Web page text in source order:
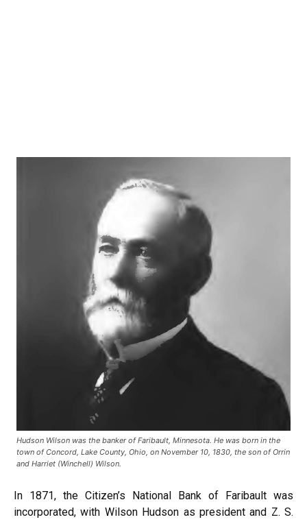
Hudson Wilson was the banker of Faribault, Minnesota. He was born in the
town of Concord, Lake County, Ohio, on November 10, 1830, the son of Orrin
and Harriet (Winchell) Wilson.
In 1871, the Citizen’s National Bank of Faribault was
incorporated, with Wilson Hudson as president and Z. S.